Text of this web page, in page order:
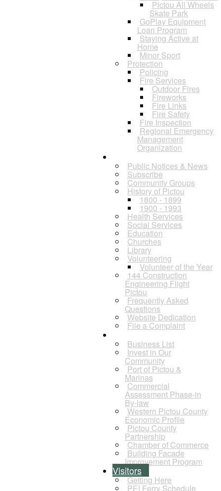
Pictou All Wheels
Skate Park
GoPlay Equipment
Loan Program
Staying Active at
Home
Minor Sport
Protection
Policing
Fire Services
Outdoor Fires
Fireworks
Fire Links
Fire Safety
Fire Inspection
Regional Emergency
Management
Organization
Residents
Public Notices & News
Subscribe
Community Groups
History of Pictou
1800 - 1899
1900 - 1993
Health Services
Social Services
Education
Churches
Library
Volunteering
Volunteer of the Year
144 Construction
Engineering Flight
Pictou
Frequently Asked
Questions
Website Dedication
File a Complaint
Business
Business List
Invest in Our
Community
Port of Pictou &
Marinas
Commercial
Assessment Phase-in
By-law
Western Pictou County
Economic Profile
Pictou County
Partnership
Chamber of Commerce
Building Facade
Improvement Program
Visitors
Getting Here
PEI Ferry Schedule